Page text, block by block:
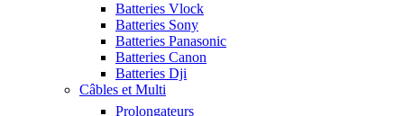
Batteries Vlock
Batteries Sony
Batteries Panasonic
Batteries Canon
Batteries Dji
Câbles et Multi
Prolongateurs